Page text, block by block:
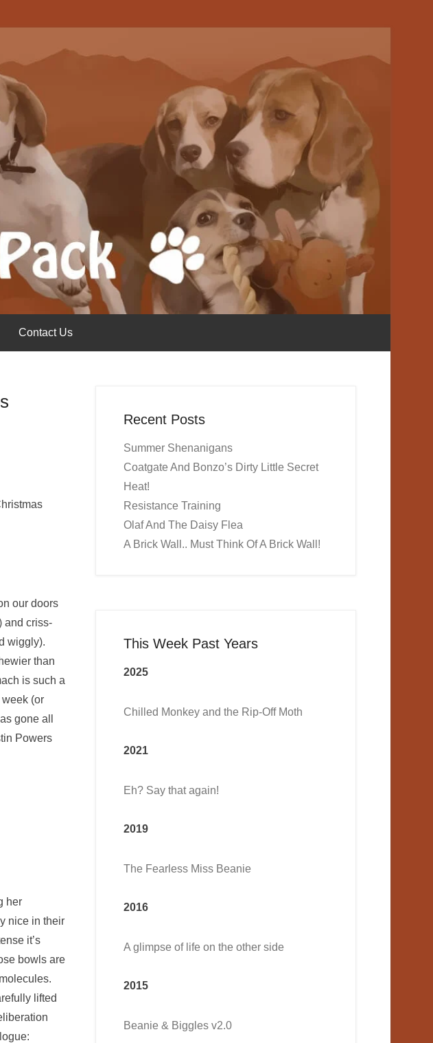
Contact Us
our doors
and criss-
wiggly).
than
is such a
(or
gone all
Powers
her
nice in their
it’s
bowls are
lifted
Recent Posts
Summer Shenanigans
Coatgate And Bonzo’s Dirty Little Secret
Heat!
Resistance Training
Olaf And The Daisy Flea
A Brick Wall.. Must Think Of A Brick Wall!
This Week Past Years
2025
Chilled Monkey and the Rip-Off Moth
2021
Eh? Say that again!
2019
The Fearless Miss Beanie
2016
A glimpse of life on the other side
2015
Beanie & Biggles v2.0